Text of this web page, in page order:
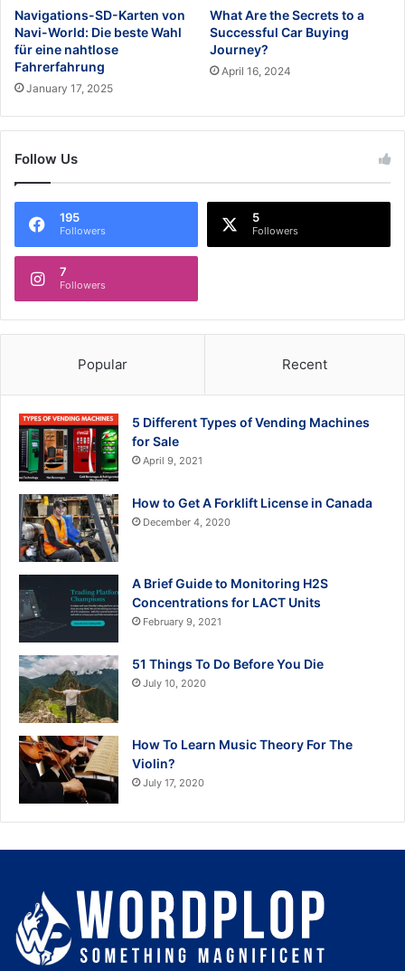
Navigations-SD-Karten von
Navi-World: Die beste Wahl
für eine nahtlose
Fahrerfahrung
January 17, 2025
What Are the Secrets to a
Successful Car Buying
Journey?
April 16, 2024
Follow Us
195
Followers
5
Followers
7
Followers
Popular Recent
5 Different Types of Vending Machines
for Sale
April 9, 2021
How to Get A Forklift License in Canada
December 4, 2020
A Brief Guide to Monitoring H2S
Concentrations for LACT Units
February 9, 2021
51 Things To Do Before You Die
July 10, 2020
How To Learn Music Theory For The
Violin?
July 17, 2020